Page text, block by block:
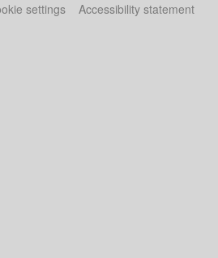
settings Accessibility statement